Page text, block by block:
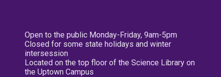
Open to the public Monday-Friday, 9am-5pm
Closed for some state holidays and winter
intersession
Located on the top floor of the Science Library on
the Uptown Campus